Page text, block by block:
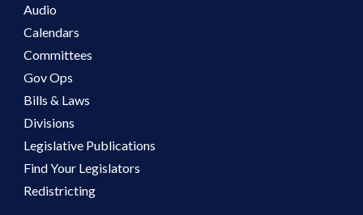
Audio
Calendars
Committees
Gov Ops
Bills & Laws
Divisions
Legislative Publications
Find Your Legislators
Redistricting